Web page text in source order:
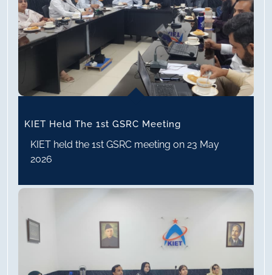
KIET Held The 1st GSRC Meeting
KIET held the 1st GSRC meeting on 23 May
2026